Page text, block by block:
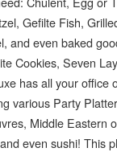
Gefilte Fish,
and even baked
Cookies, Seven
has all your office
various Party
Middle Eastern
even sushi! This